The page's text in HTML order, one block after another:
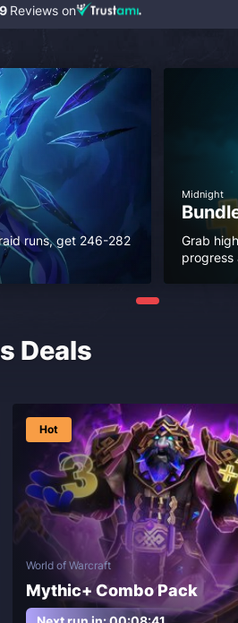
Reviews on
runs, get 246-282
Midnight
Grab
progress
Deals
Hot
World of Warcraft
Mythic+ Combo Pack